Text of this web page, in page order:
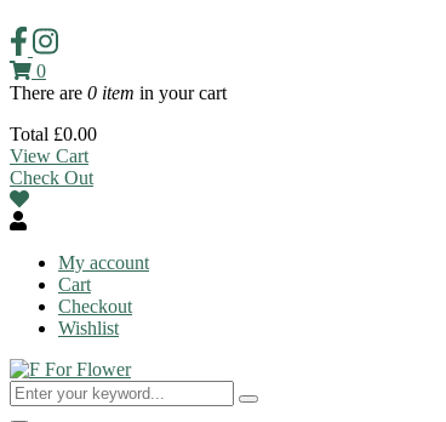
0
There are 0 item in your cart
Total £0.00
View Cart
Check Out
My account
Cart
Checkout
Wishlist